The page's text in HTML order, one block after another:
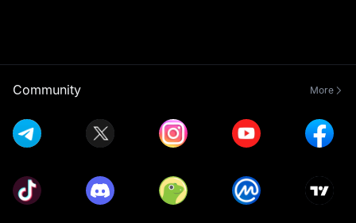
Community More